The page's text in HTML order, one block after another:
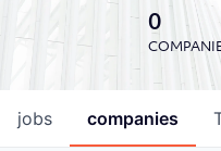
0
jobs companies